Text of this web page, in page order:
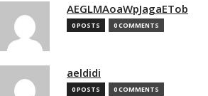
AEGLMAoaWpJagaETob
0 POSTS 0 COMMENTS
aeldidi
0 POSTS 0 COMMENTS